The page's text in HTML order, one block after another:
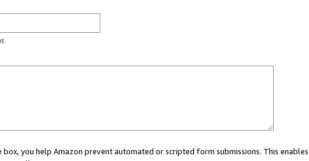
you help Amazon prevent automated or scripted form submissions. This